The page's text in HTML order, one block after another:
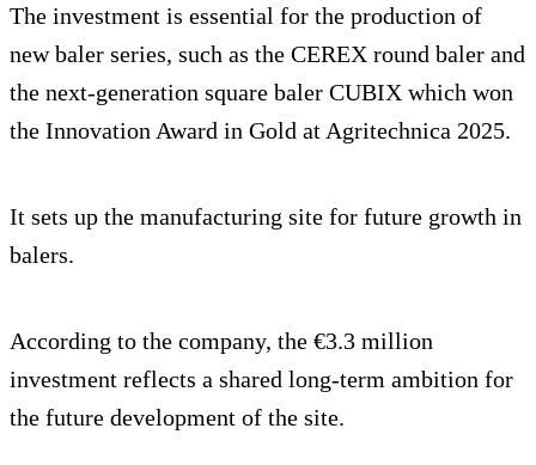
The investment is essential for the production of
new baler series, such as the CEREX round baler and
the next-generation square baler CUBIX which won
the Innovation Award in Gold at Agritechnica 2025.
It sets up the manufacturing site for future growth in
balers.
According to the company, the €3.3 million
investment reflects a shared long-term ambition for
the future development of the site.